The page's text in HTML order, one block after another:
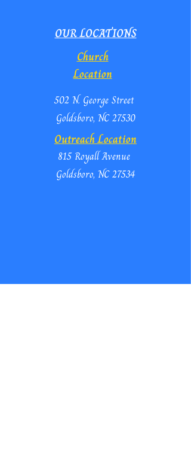
OUR LOCATIONS
Church
Location
502 N. George Street
Goldsboro, NC 27530
Outreach Location
815 Royall Avenue
Goldsboro, NC 27534